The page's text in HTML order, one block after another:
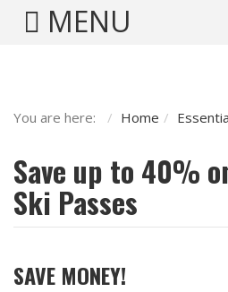
TOGGLE MENU
You are here: Home
Save up to 40%
Ski Passes
SAVE MONEY!